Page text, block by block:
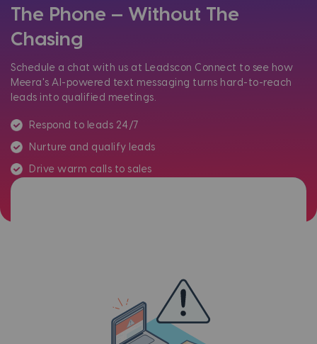
The Phone — Without The
Chasing
Schedule a chat with us at Leadscon Connect to see how
Meera's AI-powered text messaging turns hard-to-reach
leads into qualified meetings.
Respond to leads 24/7
Nurture and qualify leads
Drive warm calls to sales